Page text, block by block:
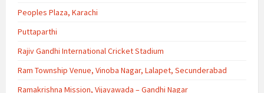
Peoples Plaza, Karachi
Puttaparthi
Rajiv Gandhi International Cricket Stadium
Ram Township Venue, Vinoba Nagar, Lalapet, Secunderabad
Ramakrishna Mission, Vijayawada – Gandhi Nagar